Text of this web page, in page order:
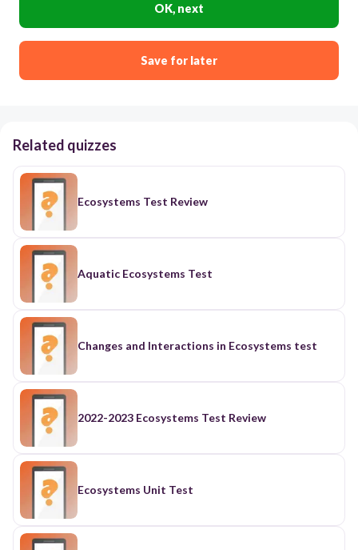
OK, next
Save for later
Related quizzes
Ecosystems Test Review
Aquatic Ecosystems Test
Changes and Interactions in Ecosystems test
2022-2023 Ecosystems Test Review
Ecosystems Unit Test